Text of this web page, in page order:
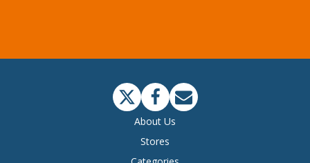
About Us
Stores